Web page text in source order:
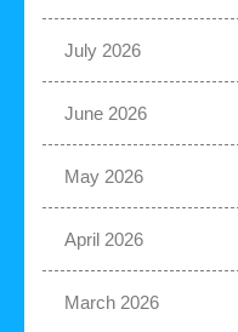
July 2026
June 2026
May 2026
April 2026
March 2026